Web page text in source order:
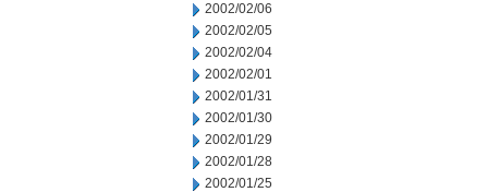
2002/02/06
2002/02/05
2002/02/04
2002/02/01
2002/01/31
2002/01/30
2002/01/29
2002/01/28
2002/01/25